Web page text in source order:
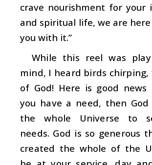
crave nourishment for your
and spiritual life, we are
you with it.”
While this reel was
mind, I heard birds chirping,
of God! Here is good
you have a need, then God
the whole Universe to
needs. God is so generous
created the whole of the